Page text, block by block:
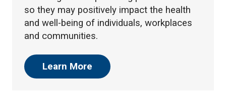
so they may positively impact the health
and well-being of individuals, workplaces
and communities.
Learn More